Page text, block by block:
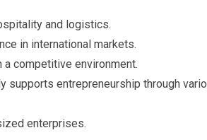
and logistics.
in international markets.
competitive environment.
supports entrepreneurship through
enterprises.